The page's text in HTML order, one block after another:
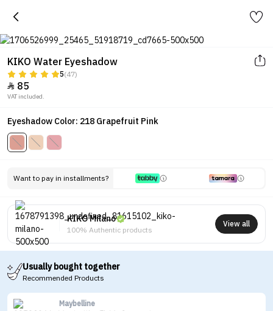
KIKO Water Eyeshadow
5(47)
 85
VAT included.
Eyeshadow Color: 218 Grapefruit Pink
Want to pay in installments?
KIKO Milano
100% Authentic products
View all
Usually bought together
Recommended Products
Maybelline